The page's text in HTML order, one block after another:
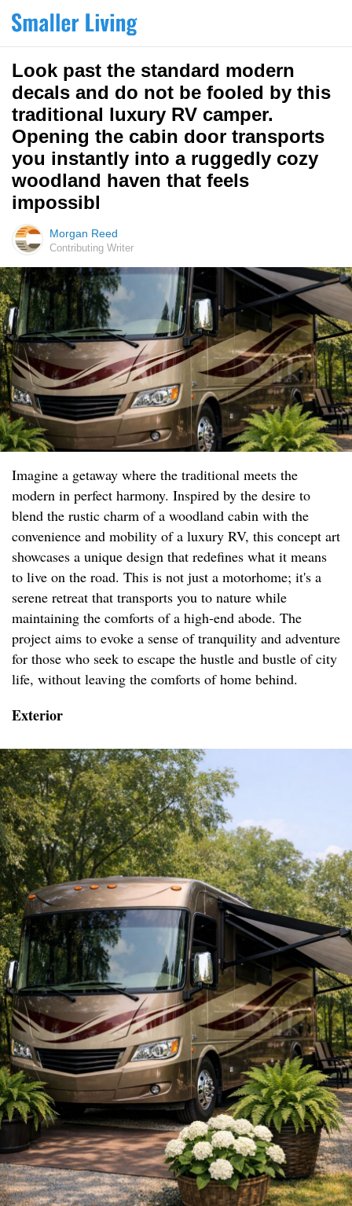
Look past the standard modern
decals and do not be fooled by this
traditional luxury RV camper.
Opening the cabin door transports
you instantly into a ruggedly cozy
woodland haven that feels
impossibl
Morgan Reed
Contributing Writer
Imagine a getaway where the traditional meets the
modern in perfect harmony. Inspired by the desire to
blend the rustic charm of a woodland cabin with the
convenience and mobility of a luxury RV, this concept art
showcases a unique design that redefines what it means
to live on the road. This is not just a motorhome; it's a
serene retreat that transports you to nature while
maintaining the comforts of a high-end abode. The
project aims to evoke a sense of tranquility and adventure
for those who seek to escape the hustle and bustle of city
life, without leaving the comforts of home behind.
Exterior